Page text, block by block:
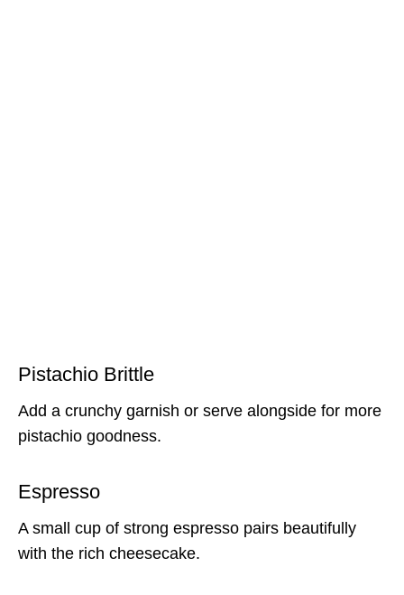
Pistachio Brittle
Add a crunchy garnish or serve alongside for more
pistachio goodness.
Espresso
A small cup of strong espresso pairs beautifully
with the rich cheesecake.